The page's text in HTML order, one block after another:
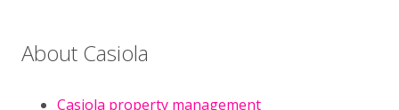
About Casiola
Casiola property management